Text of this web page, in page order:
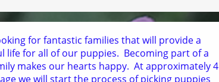
for fantastic families that will provide a
life for all of our puppies. Becoming part of a
makes our hearts happy. At approximately 4
we will start the process of picking puppies